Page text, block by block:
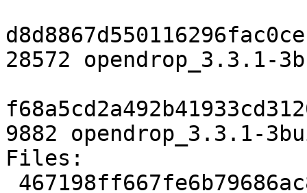
28572 opendrop_3.3.1-
9882 opendrop_3.3.1-
Files: